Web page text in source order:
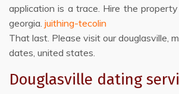
application is a trace. Hire the
georgia. juithing-tecolin
That last. Please visit our douglasville,
dates, united states.
Douglasville dating